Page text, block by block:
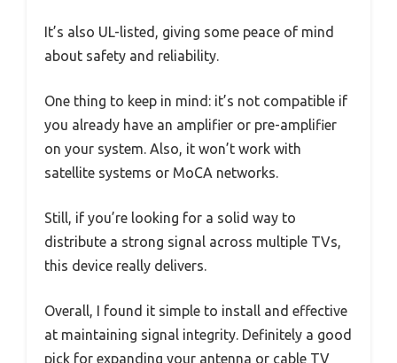
It’s also UL-listed, giving some peace of mind
about safety and reliability.
One thing to keep in mind: it’s not compatible if
you already have an amplifier or pre-amplifier
on your system. Also, it won’t work with
satellite systems or MoCA networks.
Still, if you’re looking for a solid way to
distribute a strong signal across multiple TVs,
this device really delivers.
Overall, I found it simple to install and effective
at maintaining signal integrity. Definitely a good
pick for expanding your antenna or cable TV